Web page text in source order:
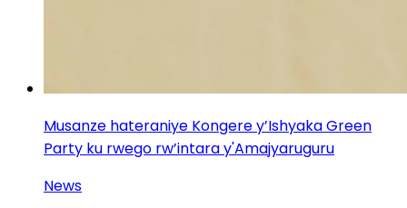
Musanze hateraniye Kongere y’Ishyaka Green
Party ku rwego rw’intara y'Amajyaruguru
News